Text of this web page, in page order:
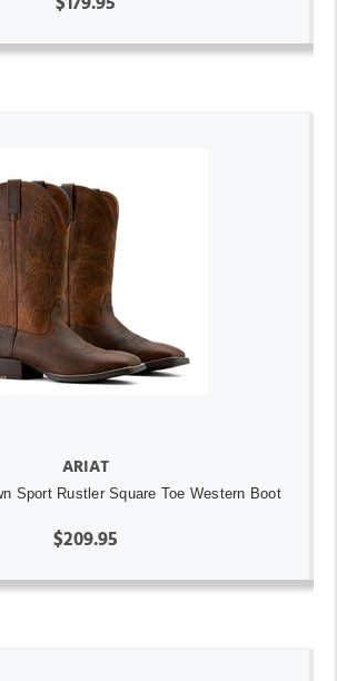
$179.95
ARIAT
Sport Rustler Square Toe Western Boot
$209.95